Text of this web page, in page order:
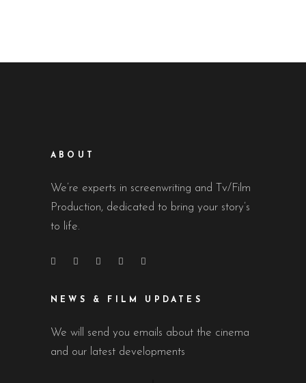
ABOUT
We’re experts in screenwriting and Tv/Film
Production, dedicated to bring your story’s
to life.
NEWS & FILM UPDATES
We will send you emails about the cinema
and our latest developments